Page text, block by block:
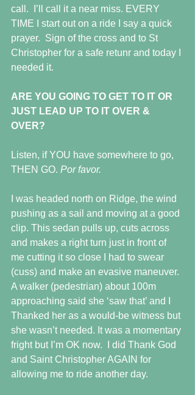
call.  I’ll call it a near miss. EVERY
TIME I start out on a ride I say a quick
prayer.  Sign of the cross and to St
Christopher for a safe retunr and today I
needed it.
ARE YOU GOING TO GET TO IT OR
JUST LEAD UP TO IT OVER &
OVER?
Listen, if YOU have somewhere to go,
THEN GO. Por favor.
I was headed north on Ridge, the wind
pushing as a sail and moving at a good
clip. This sedan pulls up, cuts across
and makes a right turn just in front of
me cutting it so close I had to swear
(cuss) and make an evasive maneuver.
A walker (pedestrian) about 100m
approaching said she ‘saw that’ and I
Thanked her as a would-be witness but
she wasn’t needed. It was a momentary
fright but I’m OK now.  I did Thank God
and Saint Christopher AGAIN for
allowing me to ride another day.